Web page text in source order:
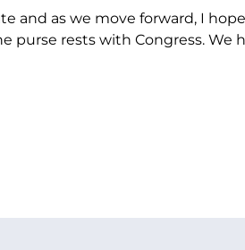
and as we move forward, I
purse rests with Congress. We